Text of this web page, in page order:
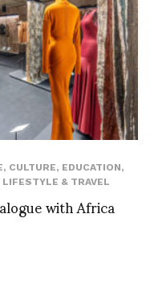
, CULTURE, EDUCATION,
LIFESTYLE & TRAVEL
with Africa